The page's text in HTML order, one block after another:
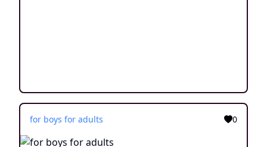
for boys for adults 0